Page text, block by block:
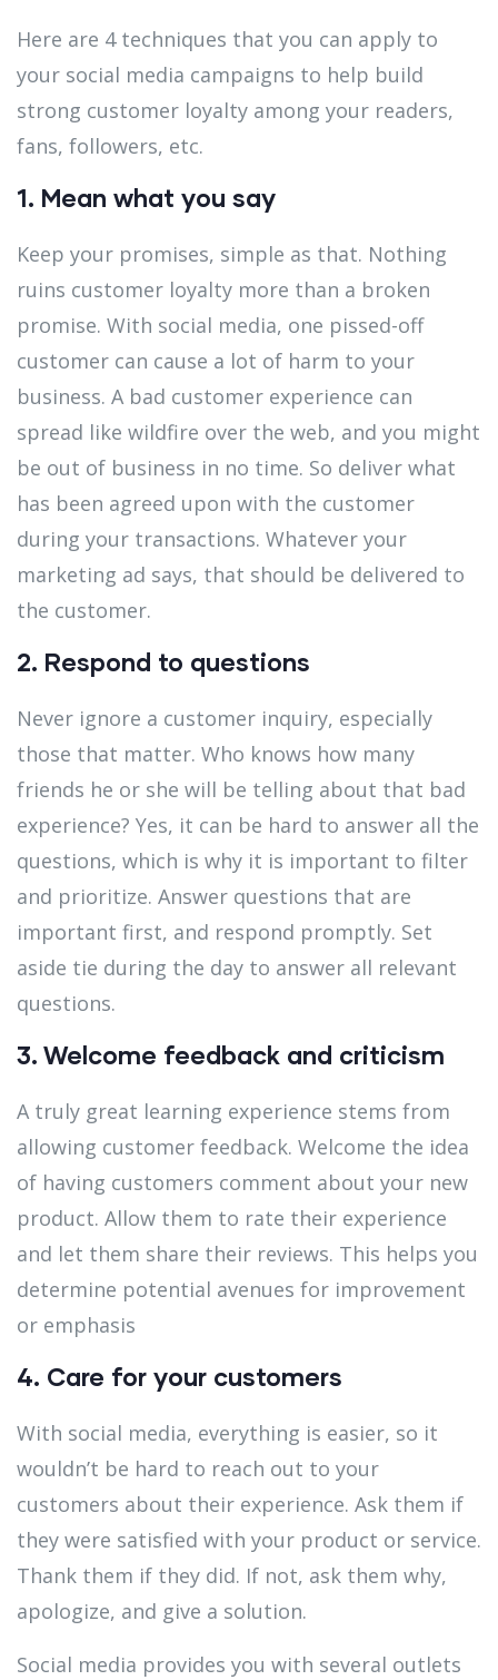
Here are 4 techniques that you can apply to
your social media campaigns to help build
strong customer loyalty among your readers,
fans, followers, etc.
1. Mean what you say
Keep your promises, simple as that. Nothing
ruins customer loyalty more than a broken
promise. With social media, one pissed-off
customer can cause a lot of harm to your
business. A bad customer experience can
spread like wildfire over the web, and you might
be out of business in no time. So deliver what
has been agreed upon with the customer
during your transactions. Whatever your
marketing ad says, that should be delivered to
the customer.
2. Respond to questions
Never ignore a customer inquiry, especially
those that matter. Who knows how many
friends he or she will be telling about that bad
experience? Yes, it can be hard to answer all the
questions, which is why it is important to filter
and prioritize. Answer questions that are
important first, and respond promptly. Set
aside tie during the day to answer all relevant
questions.
3. Welcome feedback and criticism
A truly great learning experience stems from
allowing customer feedback. Welcome the idea
of having customers comment about your new
product. Allow them to rate their experience
and let them share their reviews. This helps you
determine potential avenues for improvement
or emphasis
4. Care for your customers
With social media, everything is easier, so it
wouldn’t be hard to reach out to your
customers about their experience. Ask them if
they were satisfied with your product or service.
Thank them if they did. If not, ask them why,
apologize, and give a solution.
Social media provides you with several outlets